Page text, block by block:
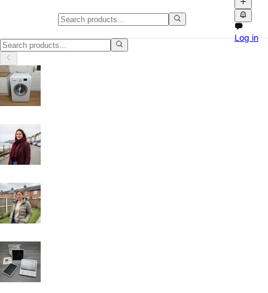
Classifieds in Clackmannanshire
Browse free classified ads, product videos and local marketplace
Log in